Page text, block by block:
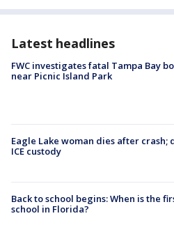
Latest headlines
FWC investigates fatal Tampa Bay
near Picnic Island Park
Eagle Lake woman dies after crash;
ICE custody
Back to school begins: When is the
school in Florida?